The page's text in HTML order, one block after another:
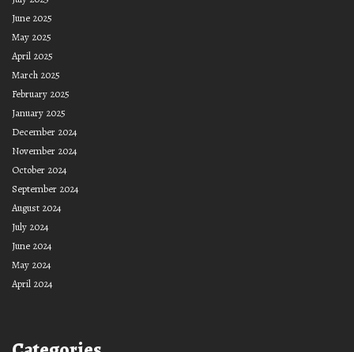
June 2025
May 2025
April 2025
March 2025
February 2025
January 2025
December 2024
November 2024
October 2024
September 2024
August 2024
July 2024
June 2024
May 2024
April 2024